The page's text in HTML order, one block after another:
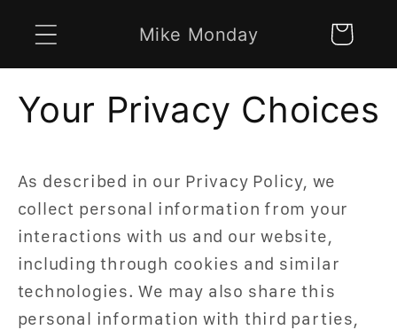
content
Mike Monday Cart
Your Privacy Choices
As described in our Privacy Policy, we
collect personal information from your
interactions with us and our website,
including through cookies and similar
technologies. We may also share this
personal information with third parties,